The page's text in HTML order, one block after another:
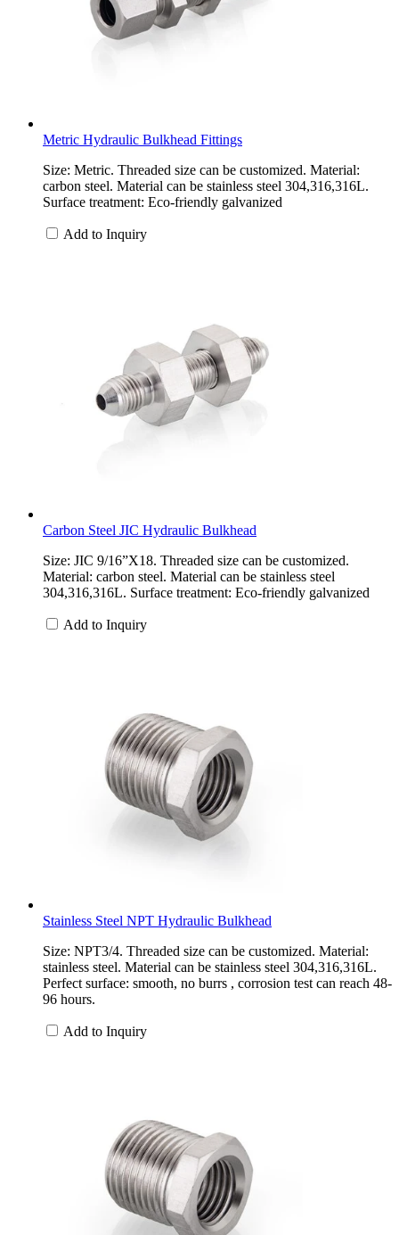
Metric Hydraulic Bulkhead Fittings
Size: Metric. Threaded size can be customized. Material:
carbon steel. Material can be stainless steel 304,316,316L.
Surface treatment: Eco-friendly galvanized
Add to Inquiry
Carbon Steel JIC Hydraulic Bulkhead
Size: JIC 9/16”X18. Threaded size can be customized.
Material: carbon steel. Material can be stainless steel
304,316,316L. Surface treatment: Eco-friendly galvanized
Add to Inquiry
Stainless Steel NPT Hydraulic Bulkhead
Size: NPT3/4. Threaded size can be customized. Material:
stainless steel. Material can be stainless steel 304,316,316L.
Perfect surface: smooth, no burrs , corrosion test can reach 48-
96 hours.
Add to Inquiry